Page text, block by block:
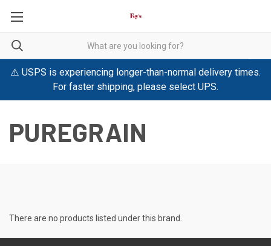
⚠️ USPS is experiencing longer-than-normal delivery times.
For faster shipping, please select UPS.
PUREGRAIN
There are no products listed under this brand.